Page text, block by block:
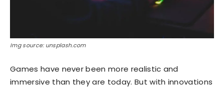
Img source: unsplash.com
Games have never been more realistic and
immersive than they are today. But with innovations